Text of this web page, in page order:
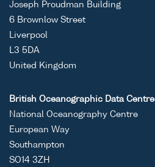
Joseph Proudman Building
6 Brownlow Street
Liverpool
L3 5DA
United Kingdom
British Oceanographic Data Centre
National Oceanography Centre
European Way
Southampton
SO14 3ZH